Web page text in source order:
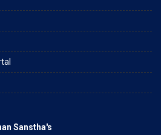
Sanstha's